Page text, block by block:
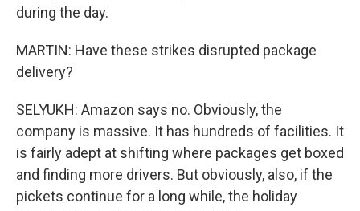
during the day.
MARTIN: Have these strikes disrupted package
delivery?
SELYUKH: Amazon says no. Obviously, the
company is massive. It has hundreds of facilities. It
is fairly adept at shifting where packages get boxed
and finding more drivers. But obviously, also, if the
pickets continue for a long while, the holiday